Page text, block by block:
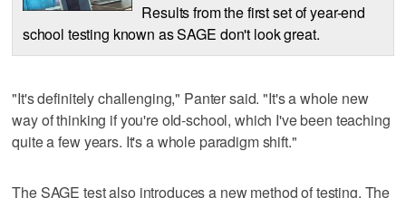
Results from the first set of year-end
school testing known as SAGE don't look great.
"It's definitely challenging," Panter said. "It's a whole new
way of thinking if you're old-school, which I've been teaching
quite a few years. It's a whole paradigm shift."
The SAGE test also introduces a new method of testing. The